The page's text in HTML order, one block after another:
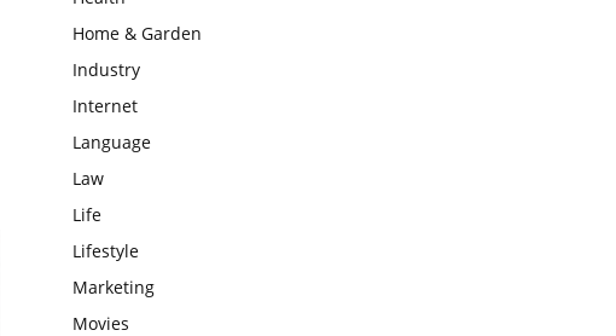
Home & Garden
Industry
Internet
Language
Law
Life
Lifestyle
Marketing
Movies